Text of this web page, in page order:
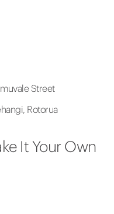
Street
Rotorua
It Your Own